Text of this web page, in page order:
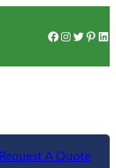
Facebook Instagram Twitter Pinterest LinkedIn
Request A Quote